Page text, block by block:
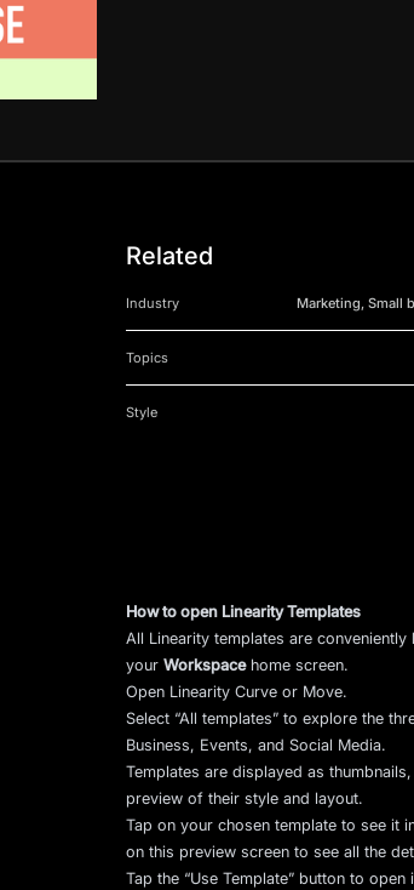
Related
Industry Marketing, Small
Topics
Style
How to open Linearity Templates
All Linearity templates are conveniently
yourWorkspacehome screen.
Open Linearity Curve or Move.
Select “All templates” to explore the
Business, Events, and Social Media.
Templates are displayed as
preview of their style and layout.
Tap on your chosen template to see it
on this preview screen to see all the
Tap the “Use Template” button to open